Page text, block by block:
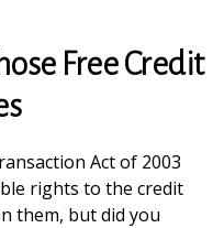
Free Credit
Act of 2003
rights to the credit
them, but did you